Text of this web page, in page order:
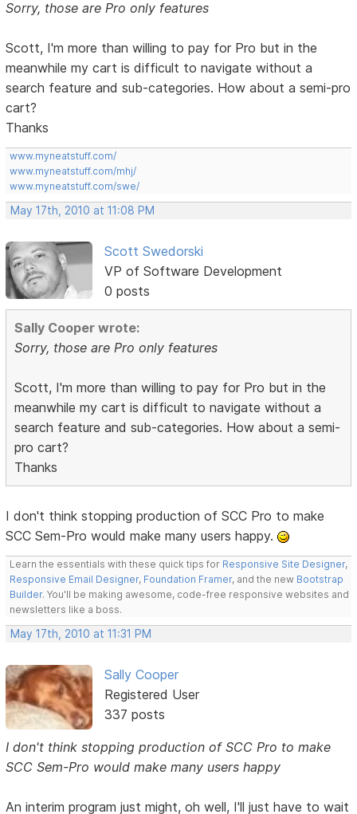
Sorry, those are Pro only features
Scott, I'm more than willing to pay for Pro but in the
meanwhile my cart is difficult to navigate without a
search feature and sub-categories. How about a semi-pro
cart?
Thanks
www.myneatstuff.com/
www.myneatstuff.com/mhj/
www.myneatstuff.com/swe/
May 17th, 2010 at 11:08 PM
Scott Swedorski
VP of Software Development
0 posts
Sally Cooper wrote:
Sorry, those are Pro only features
Scott, I'm more than willing to pay for Pro but in the
meanwhile my cart is difficult to navigate without a
search feature and sub-categories. How about a semi-
pro cart?
Thanks
I don't think stopping production of SCC Pro to make
SCC Sem-Pro would make many users happy.
Learn the essentials with these quick tips for Responsive Site Designer,
Responsive Email Designer, Foundation Framer, and the new Bootstrap
Builder. You'll be making awesome, code-free responsive websites and
newsletters like a boss.
May 17th, 2010 at 11:31 PM
Sally Cooper
Registered User
337 posts
I don't think stopping production of SCC Pro to make
SCC Sem-Pro would make many users happy
An interim program just might, oh well, I'll just have to wait